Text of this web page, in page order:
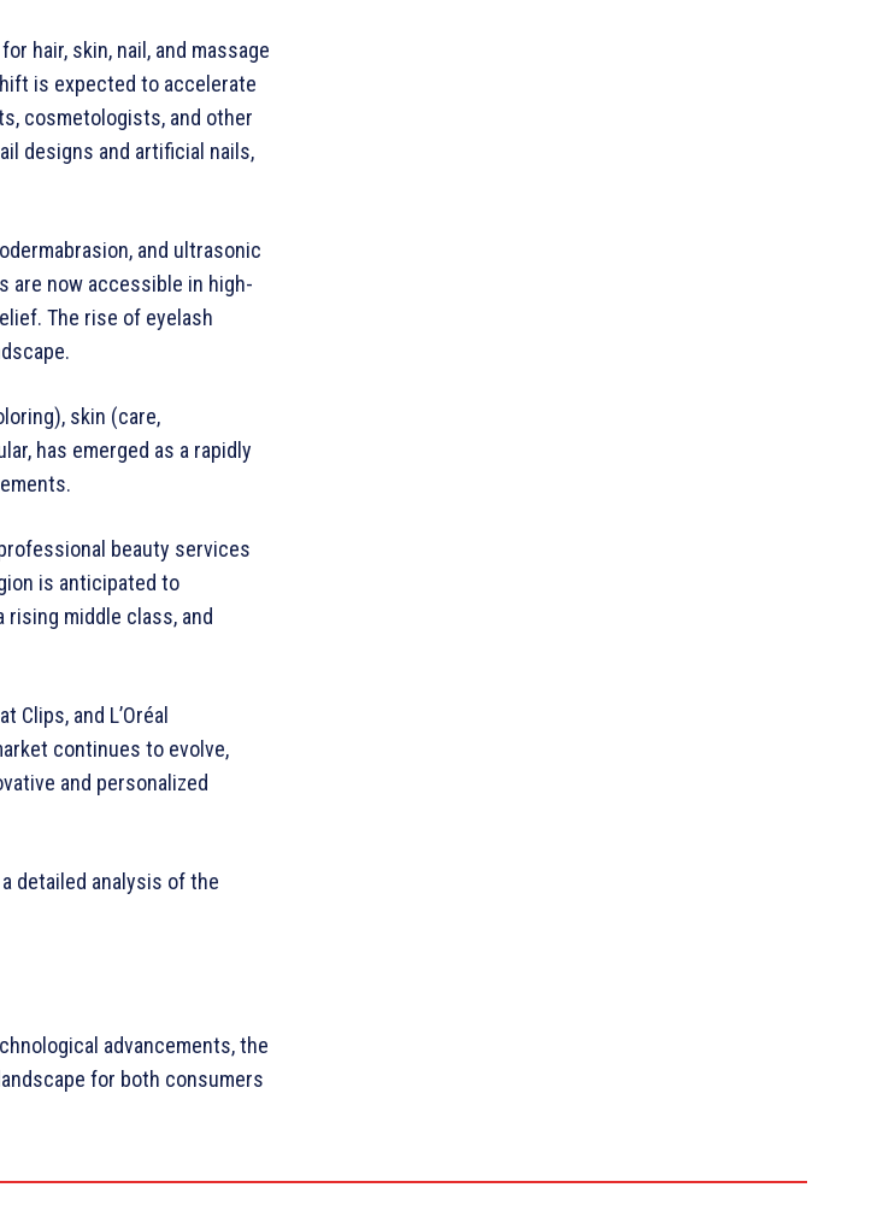
hair, skin, nail, and massage
is expected to accelerate
cosmetologists, and other
designs and artificial nails,
and ultrasonic
are now accessible in high-
The rise of eyelash
skin (care,
has emerged as a rapidly
beauty services
is anticipated to
middle class, and
and L’Oréal
continues to evolve,
and personalized
detailed analysis of the
advancements, the
for both consumers